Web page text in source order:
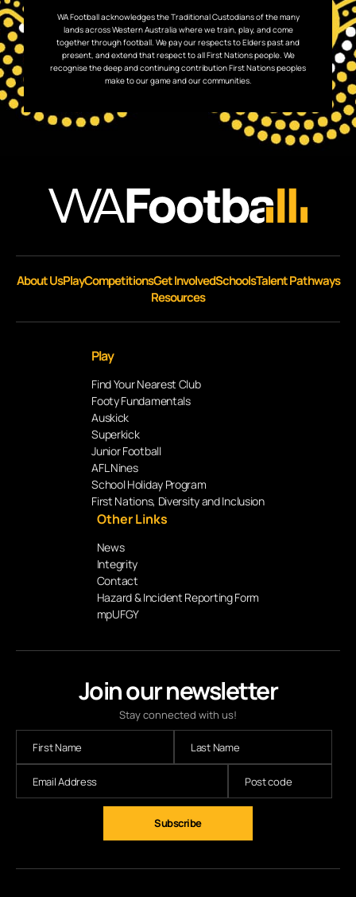
WA Football acknowledges the Traditional Custodians of the many
lands across Western Australia where we train, play, and come
together through football. We pay our respects to Elders past and
present, and extend that respect to all First Nations people. We
recognise the deep and continuing contribution First Nations peoples
make to our game and our communities.
Join our newsletter
Stay connected with us!
About UsPlayCompetitionsGet InvolvedSchoolsTalent Pathways
Resources
Play
Find Your Nearest Club
Footy Fundamentals
Auskick
Superkick
Junior Football
AFL Nines
School Holiday Program
First Nations, Diversity and Inclusion
Other Links
News
Integrity
Contact
Hazard & Incident Reporting Form
mpUFGY